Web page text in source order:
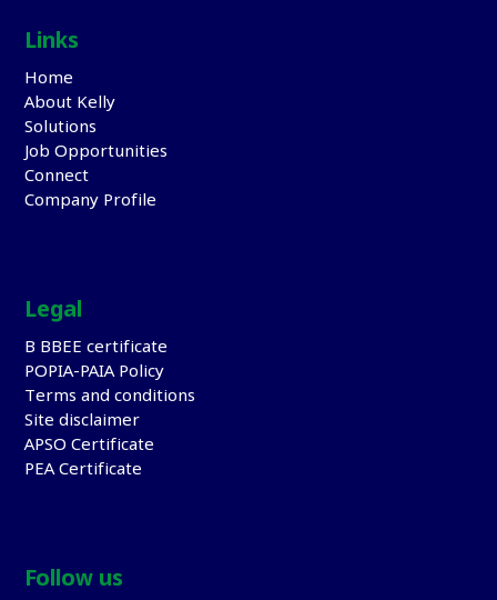
Links
Home
About Kelly
Solutions
Job Opportunities
Connect
Company Profile
Legal
B BBEE certificate
POPIA-PAIA Policy
Terms and conditions
Site disclaimer
APSO Certificate
PEA Certificate
Follow us